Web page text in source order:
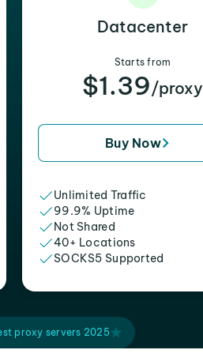
Datacenter
Starts from
$1.39/proxy
Buy Now
Unlimited Traffic
99.9% Uptime
Not Shared
40+ Locations
SOCKS5 Supported
proxy servers 2025